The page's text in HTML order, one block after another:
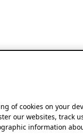
of cookies on your
our websites, track
information